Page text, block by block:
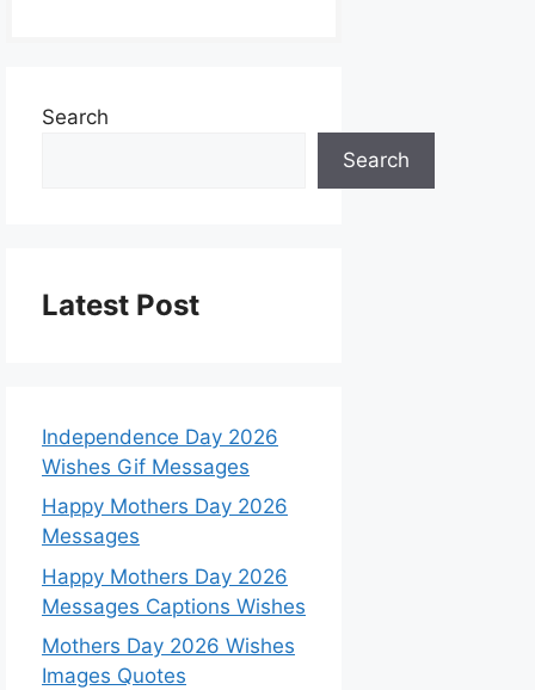
Search
Search
Latest Post
Independence Day 2026
Wishes Gif Messages
Happy Mothers Day 2026
Messages
Happy Mothers Day 2026
Messages Captions Wishes
Mothers Day 2026 Wishes
Images Quotes